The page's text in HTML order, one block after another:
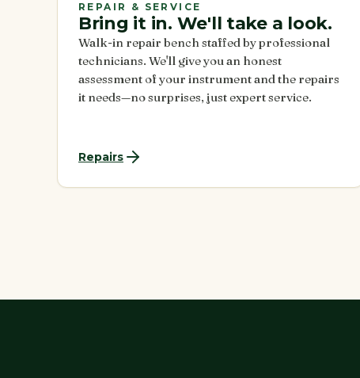
REPAIR & SERVICE
Bring it in. We'll take a look.
Walk-in repair bench staffed by professional
technicians. We'll give you an honest
assessment of your instrument and the repairs
it needs—no surprises, just expert service.
Repairs